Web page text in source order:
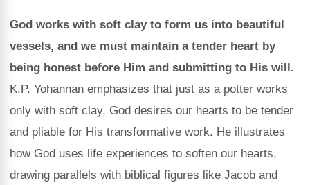
God works with soft clay to form us into beautiful
vessels, and we must maintain a tender heart by
being honest before Him and submitting to His will.
K.P. Yohannan emphasizes that just as a potter works
only with soft clay, God desires our hearts to be tender
and pliable for His transformative work. He illustrates
how God uses life experiences to soften our hearts,
drawing parallels with biblical figures like Jacob and